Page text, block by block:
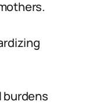
burdens